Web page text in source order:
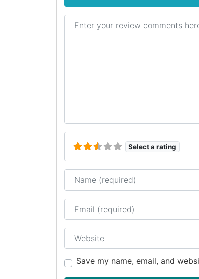
Review text
Select a rating
Name
Email
Website
Save my name, email, and